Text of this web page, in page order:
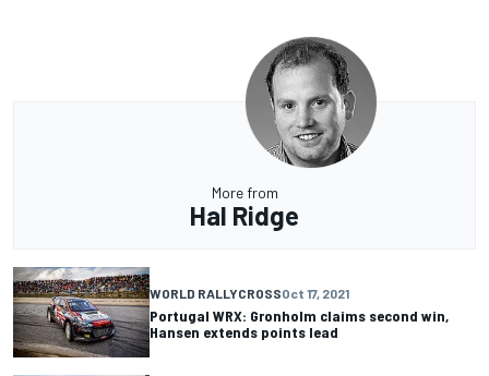
More from
Hal Ridge
WORLD RALLYCROSSOct 17, 2021
Portugal WRX: Gronholm claims second win,
Hansen extends points lead